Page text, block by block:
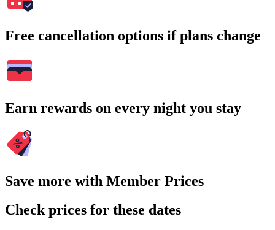
Free cancellation options if plans change
Earn rewards on every night you stay
Save more with Member Prices
Check prices for these dates